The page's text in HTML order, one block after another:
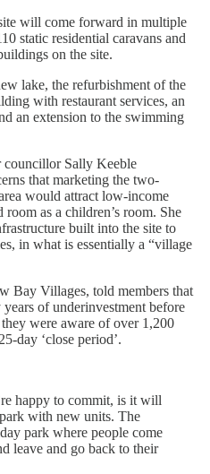
will come forward in multiple
static residential caravans and
on the site.
lake, the refurbishment of the
with restaurant services, an
an extension to the swimming
councillor Sally Keeble
that marketing the two-
would attract low-income
as a children’s room. She
built into the site to
in what is essentially a “village
Bay Villages, told members that
of underinvestment before
were aware of over 1,200
day ‘close period’.
happy to commit, is it will
with new units. The
park where people come
leave and go back to their